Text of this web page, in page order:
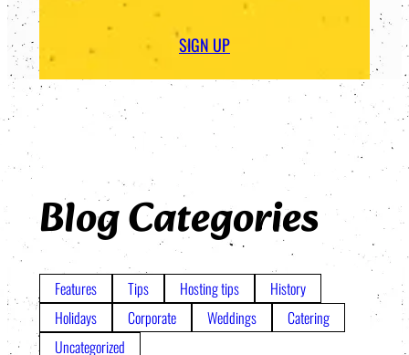
SIGN UP
Blog Categories
Features Tips Hosting tips
History
Holidays
Corporate Weddings
Catering
Uncategorized